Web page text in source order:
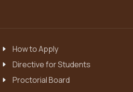
How to Apply
Directive for Students
Proctorial Board